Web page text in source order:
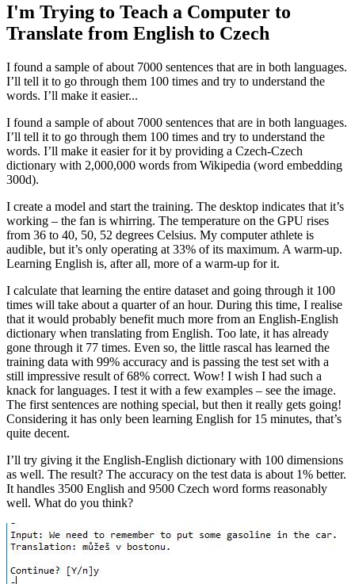
I'm Trying to Teach a Computer to
Translate from English to Czech
I found a sample of about 7000 sentences that are in both languages.
I’ll tell it to go through them 100 times and try to understand the
words. I’ll make it easier...
I found a sample of about 7000 sentences that are in both languages.
I’ll tell it to go through them 100 times and try to understand the
words. I’ll make it easier for it by providing a Czech-Czech
dictionary with 2,000,000 words from Wikipedia (word embedding
300d).
I create a model and start the training. The desktop indicates that it’s
working – the fan is whirring. The temperature on the GPU rises
from 36 to 40, 50, 52 degrees Celsius. My computer athlete is
audible, but it’s only operating at 33% of its maximum. A warm-up.
Learning English is, after all, more of a warm-up for it.
I calculate that learning the entire dataset and going through it 100
times will take about a quarter of an hour. During this time, I realise
that it would probably benefit much more from an English-English
dictionary when translating from English. Too late, it has already
gone through it 77 times. Even so, the little rascal has learned the
training data with 99% accuracy and is passing the test set with a
still impressive result of 68% correct. Wow! I wish I had such a
knack for languages. I test it with a few examples – see the image.
The first sentences are nothing special, but then it really gets going!
Considering it has only been learning English for 15 minutes, that’s
quite decent.
I’ll try giving it the English-English dictionary with 100 dimensions
as well. The result? The accuracy on the test data is about 1% better.
It handles 3500 English and 9500 Czech word forms reasonably
well. What do you think?